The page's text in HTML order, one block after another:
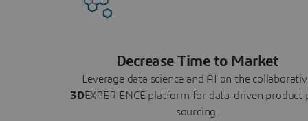
Decrease Time to Market
Leverage data science and AI on the
3DEXPERIENCE platform for data-driven product
sourcing.